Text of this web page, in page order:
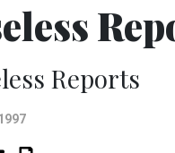
Reports